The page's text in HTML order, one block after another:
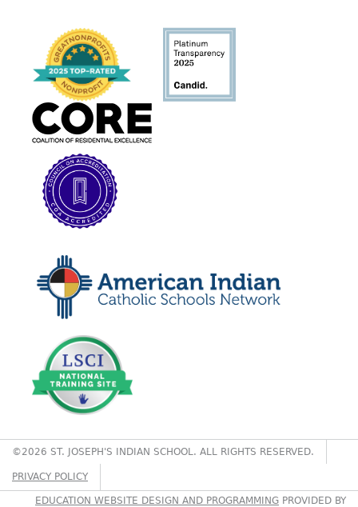
©2026 ST. JOSEPH'S INDIAN SCHOOL. ALL RIGHTS RESERVED.
PRIVACY POLICY
EDUCATION WEBSITE DESIGN AND PROGRAMMING PROVIDED BY